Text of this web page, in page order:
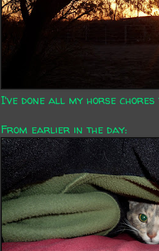
I've done all my horse chores
From earlier in the day: